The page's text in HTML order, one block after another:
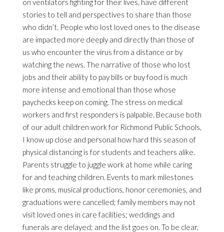
on ventilators fighting for their lives, have different
stories to tell and perspectives to share than those
who didn’t. People who lost loved ones to the disease
are impacted more deeply and directly than those of
us who encounter the virus from a distance or by
watching the news. The narrative of those who lost
jobs and their ability to pay bills or buy food is much
more intense and emotional than those whose
paychecks keep on coming. The stress on medical
workers and first responders is palpable. Because both
of our adult children work for Richmond Public Schools,
I know up close and personal how hard this season of
physical distancing is for students and teachers alike.
Parents struggle to juggle work at home while caring
for and teaching children. Events to mark milestones
like proms, musical productions, honor ceremonies, and
graduations were cancelled; family members may not
visit loved ones in care facilities; weddings and
funerals are delayed; and the list goes on. To be clear,